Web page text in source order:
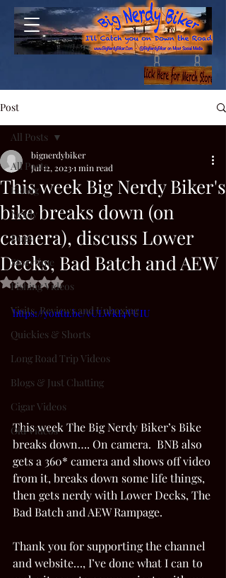
Post
All Posts
Riding
Nerdy
Dogs
Storytime
Fishing Videos
Visits, Reviews and Unboxing
Quickies & Shorts
Long Road Trip Videos
Blogs & Just Chatting
Cigar Videos
Old Videos
All Posts
This week Big Nerdy Biker's
bike breaks down (on
camera), discuss Lower
Decks, Bad Batch and AEW
bignerdybiker
Jul 12, 20231 min read
Rated NaN out of 5 stars.
https://youtu.be/vULWkI4VUIU
This week The Big Nerdy Biker’s Bike
breaks down…. On camera.  BNB also
gets a 360* camera and shows off video
from it, breaks down some life things,
then gets nerdy with Lower Decks, The
Bad Batch and AEW Rampage.
Thank you for supporting the channel
and website…, I’ve done what I can to